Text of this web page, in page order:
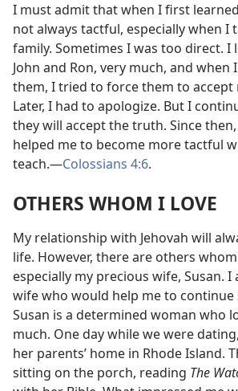
I must admit that when I first
not always tactful, especially when I
family. Sometimes I was too direct. I
John and Ron, very much, and when
them, I tried to force them to accept
Later, I had to apologize. But I
they will accept the truth. Since then,
helped me to become more tactful
teach.—Colossians 4:6.
OTHERS WHOM I LOVE
My relationship with Jehovah will
life. However, there are others
especially my precious wife, Susan. I
wife who would help me to continue
Susan is a determined woman who
much. One day while we were
her parents’ home in Rhode Island.
sitting on the porch, reading The